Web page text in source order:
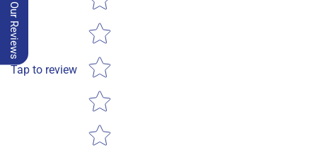
Tap to review
Our Reviews